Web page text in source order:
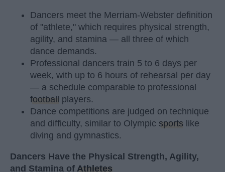
Dancers meet the Merriam-Webster definition
of "athlete," which requires physical strength,
agility, and stamina — all three of which
dance demands.
Professional dancers train 5 to 6 days per
week, with up to 6 hours of rehearsal per day
— a schedule comparable to professional
football players.
Dance competitions are judged on technique
and difficulty, similar to Olympic sports like
diving and gymnastics.
Dancers Have the Physical Strength, Agility,
and Stamina of Athletes